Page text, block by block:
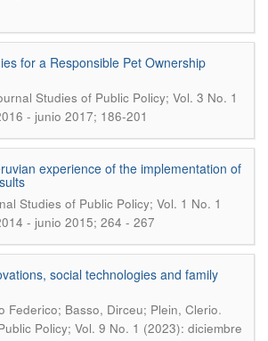
for a Responsible Pet Ownership
Studies of Public Policy; Vol. 3 No. 1
- junio 2017; 186-201
experience of the implementation of
Studies of Public Policy; Vol. 1 No. 1
- junio 2015; 264 - 267
social technologies and family
Federico; Basso, Dirceu; Plein, Clerio.
Policy; Vol. 9 No. 1 (2023): diciembre